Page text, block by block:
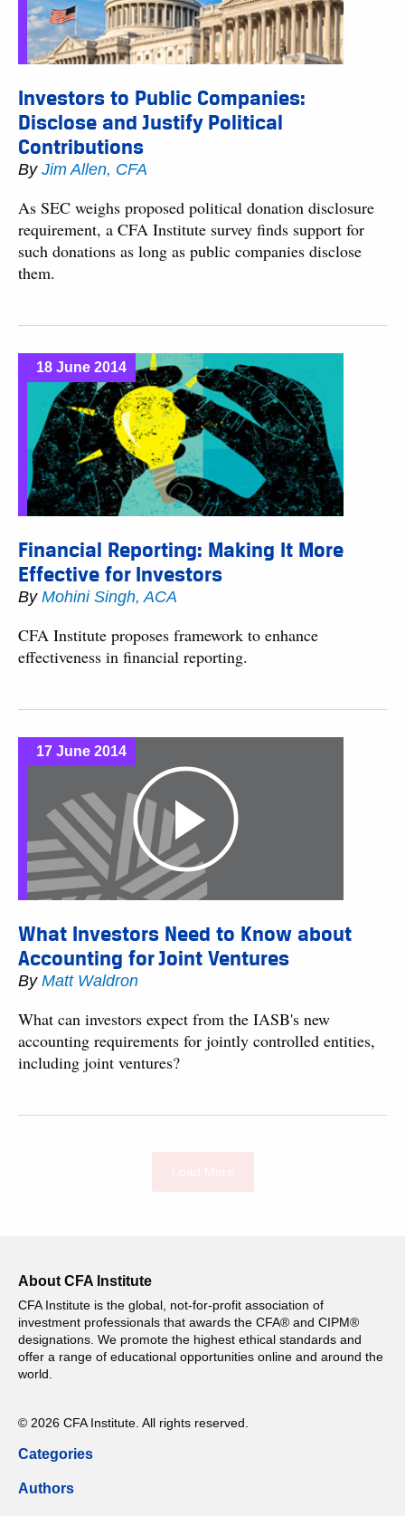
Investors to Public Companies:
Disclose and Justify Political
Contributions
By Jim Allen, CFA
As SEC weighs proposed political donation disclosure
requirement, a CFA Institute survey finds support for
such donations as long as public companies disclose
them.
18 June 2014
Financial Reporting: Making It More
Effective for Investors
By Mohini Singh, ACA
CFA Institute proposes framework to enhance
effectiveness in financial reporting.
17 June 2014
What Investors Need to Know about
Accounting for Joint Ventures
By Matt Waldron
What can investors expect from the IASB's new
accounting requirements for jointly controlled entities,
including joint ventures?
About CFA Institute
CFA Institute is the global, not-for-profit association of
investment professionals that awards the CFA® and CIPM®
designations. We promote the highest ethical standards and
offer a range of educational opportunities online and around the
world.
© 2026 CFA Institute. All rights reserved.
Categories
Authors